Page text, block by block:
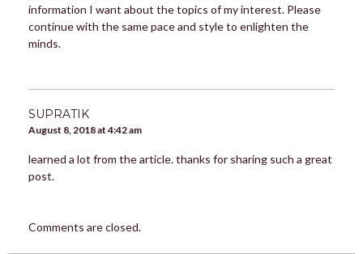
information I want about the topics of my interest. Please
continue with the same pace and style to enlighten the
minds.
SUPRATIK
August 8, 2018 at 4:42 am
learned a lot from the article. thanks for sharing such a great
post.
Comments are closed.